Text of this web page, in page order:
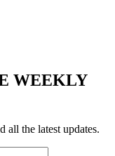
WEEKLY
all the latest updates.